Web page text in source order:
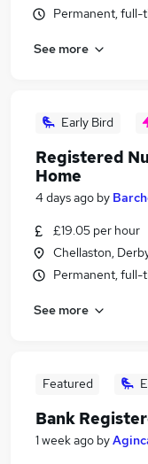
Permanent,
See more
Early Bird
Registered
Home
4 days ago by
£19.05 per hour
Chellaston,
Permanent,
See more
Featured
Bank
1 week ago by